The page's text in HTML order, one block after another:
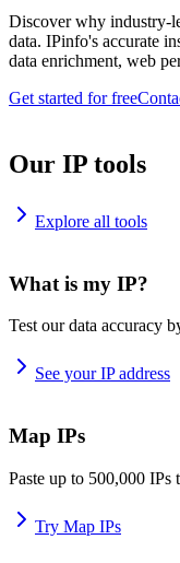
Discover why industry-
data. IPinfo's accurate
data enrichment, web
Get started for free
Our IP tools
Explore all tools
What is my IP?
Test our data accuracy
See your IP address
Map IPs
Paste up to 500,000 IPs
Try Map IPs